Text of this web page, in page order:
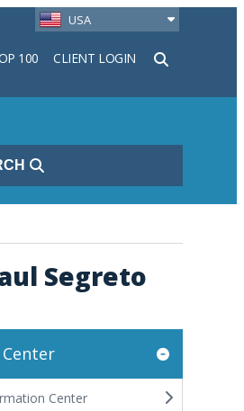
USA
100 CLIENT LOGIN
Segreto
Center